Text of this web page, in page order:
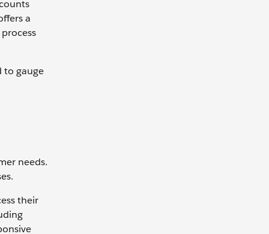
a
to gauge
needs.
their